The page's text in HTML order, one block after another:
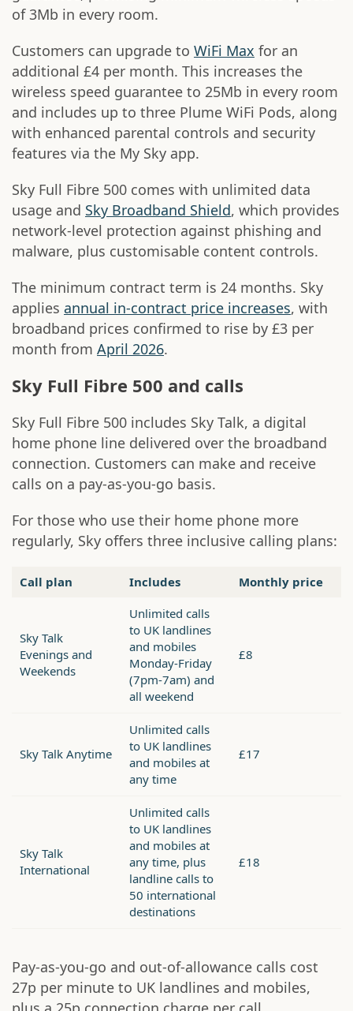
of 3Mb in every room.
Customers can upgrade to WiFi Max for an
additional £4 per month. This increases the
wireless speed guarantee to 25Mb in every room
and includes up to three Plume WiFi Pods, along
with enhanced parental controls and security
features via the My Sky app.
Sky Full Fibre 500 comes with unlimited data
usage and Sky Broadband Shield, which provides
network-level protection against phishing and
malware, plus customisable content controls.
The minimum contract term is 24 months. Sky
applies annual in-contract price increases, with
broadband prices confirmed to rise by £3 per
month from April 2026.
Sky Full Fibre 500 and calls
Sky Full Fibre 500 includes Sky Talk, a digital
home phone line delivered over the broadband
connection. Customers can make and receive
calls on a pay-as-you-go basis.
For those who use their home phone more
regularly, Sky offers three inclusive calling plans:
Call plan Includes Monthly price
Sky Talk
Evenings and
Weekends
Unlimited calls
to UK landlines
and mobiles
Monday-Friday
(7pm-7am) and
all weekend
£8
Sky Talk Anytime
Unlimited calls
to UK landlines
and mobiles at
any time
£17
Sky Talk
International
Unlimited calls
to UK landlines
and mobiles at
any time, plus
landline calls to
50 international
destinations
£18
Pay-as-you-go and out-of-allowance calls cost
27p per minute to UK landlines and mobiles,